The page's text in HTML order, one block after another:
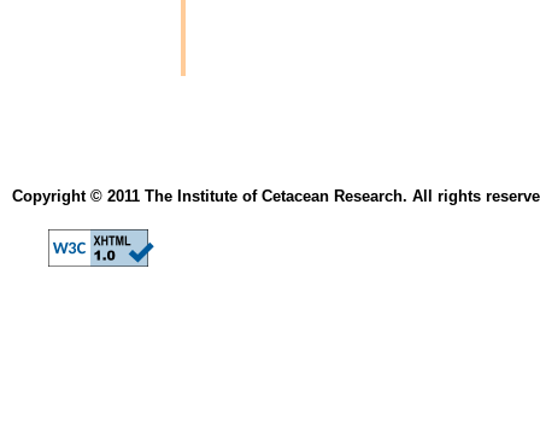
Copyright © 2011 The Institute of Cetacean Research. All rights